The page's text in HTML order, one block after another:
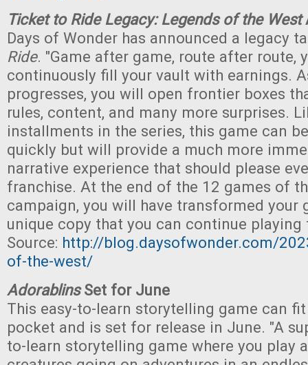
Ticket to Ride Legacy: Legends of the West
Days of Wonder has announced a legacy
Ride. "Game after game, route after route,
continuously fill your vault with earnings.
progresses, you will open frontier boxes
rules, content, and many more surprises.
installments in the series, this game can
quickly but will provide a much more
narrative experience that should please
franchise. At the end of the 12 games of
campaign, you will have transformed your
unique copy that you can continue
Source: http://blog.daysofwonder.com/
of-the-west/
AdorablinsSet for June
This easy-to-learn storytelling game can
pocket and is set for release in June. "A
to-learn storytelling game where you play